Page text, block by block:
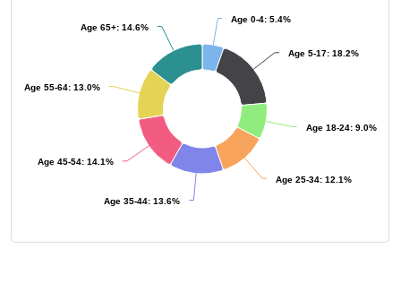
Age 0-4: 5.4%
Age 0-4: 5.4%
Age 5-17: 18.2%
Age 5-17: 18.2%
Age 18-24: 9.0%
Age 18-24: 9.0%
Age 25-34: 12.1%
Age 25-34: 12.1%
Age 35-44: 13.6%
Age 35-44: 13.6%
Age 45-54: 14.1%
Age 45-54: 14.1%
Age 55-64: 13.0%
Age 55-64: 13.0%
Age 65+: 14.6%
Age 65+: 14.6%